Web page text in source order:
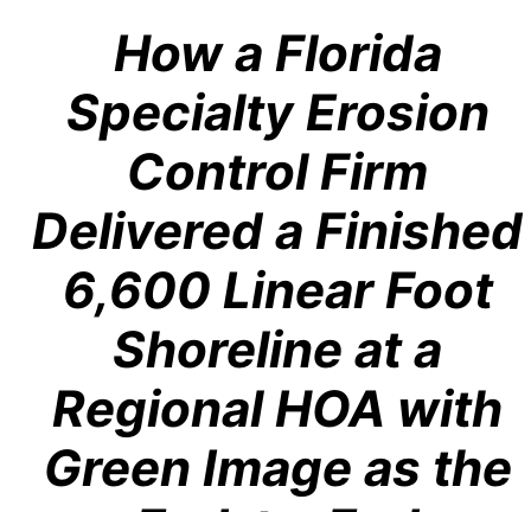
How a Florida
Specialty Erosion
Control Firm
Delivered a Finished
6,600 Linear Foot
Shoreline at a
Regional HOA with
Green Image as the